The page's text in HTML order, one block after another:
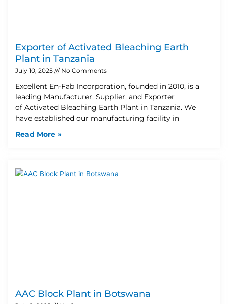
Exporter of Activated Bleaching Earth
Plant in Tanzania
July 10, 2025 No Comments
Excellent En-Fab Incorporation, founded in 2010, is a
leading Manufacturer, Supplier, and Exporter
of Activated Bleaching Earth Plant in Tanzania. We
have established our manufacturing facility in
Read More »
AAC Block Plant in Botswana